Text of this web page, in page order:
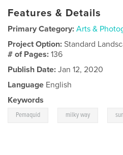
Features & Details
Primary Category: Arts &
Project Option:Standard
# of Pages:136
Publish Date: Jan 12, 2020
Language English
Keywords
Pemaquid milky way